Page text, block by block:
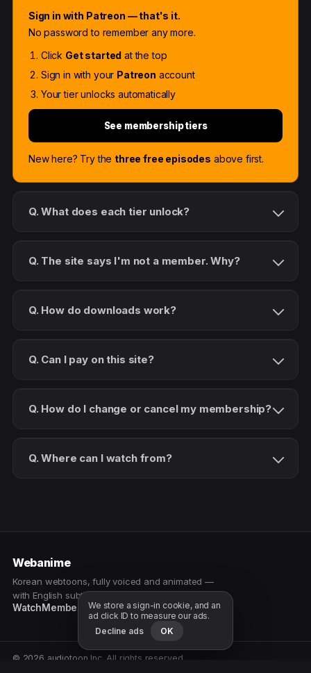
Sign in with Patreon — that's it.
No password to remember any more.
Click Get started at the top
Sign in with your Patreon account
Your tier unlocks automatically
See membership tiers
New here? Try the three free episodes above first.
Q. What does each tier unlock?
Q. The site says I'm not a member. Why?
Q. How do downloads work?
Q. Can I pay on this site?
Q. How do I change or cancel my membership?
Q. Where can I watch from?
Webanime
Korean webtoons, fully voiced and animated —
with English subtitles. Watch as a patron.
WatchMembership PatreonFree samples
© 2026 audiotoon Inc. All rights reserved.
We store a sign-in cookie, and an
ad click ID to measure our ads.
Decline ads
OK